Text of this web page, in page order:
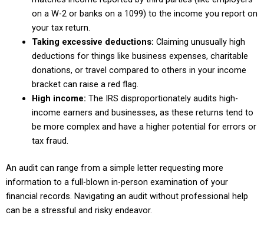
on a W-2 or banks on a 1099) to the income you report on
your tax return.
Taking excessive deductions: Claiming unusually high
deductions for things like business expenses, charitable
donations, or travel compared to others in your income
bracket can raise a red flag.
High income: The IRS disproportionately audits high-
income earners and businesses, as these returns tend to
be more complex and have a higher potential for errors or
tax fraud.
An audit can range from a simple letter requesting more
information to a full-blown in-person examination of your
financial records. Navigating an audit without professional help
can be a stressful and risky endeavor.